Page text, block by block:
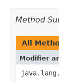
Method
All
Modifier